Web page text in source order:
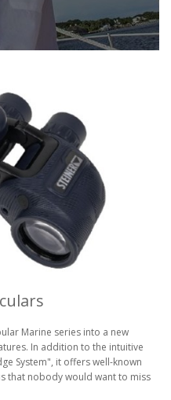
Marine series into a new
In addition to the intuitive
System", it offers well-known
that nobody would want to miss